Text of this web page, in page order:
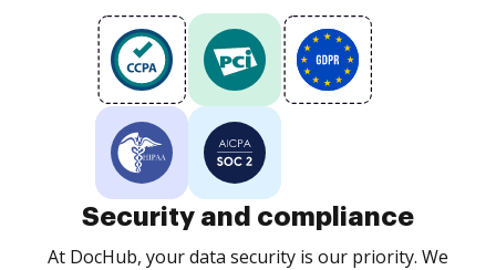
Security and compliance
At DocHub, your data security is our priority. We